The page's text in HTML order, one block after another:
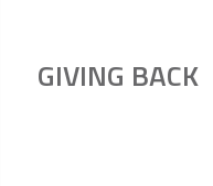
GIVING BACK